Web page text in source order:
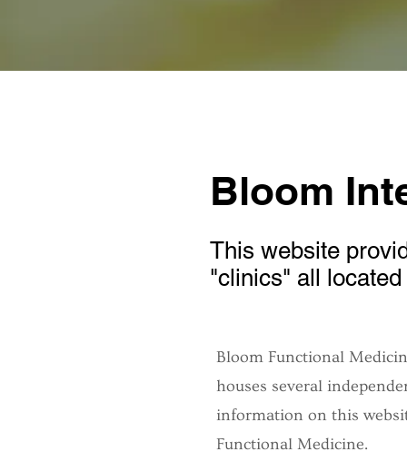
Bloom
This website
"clinics" all
Bloom Functional
houses several
information on this
Functional Medicine.